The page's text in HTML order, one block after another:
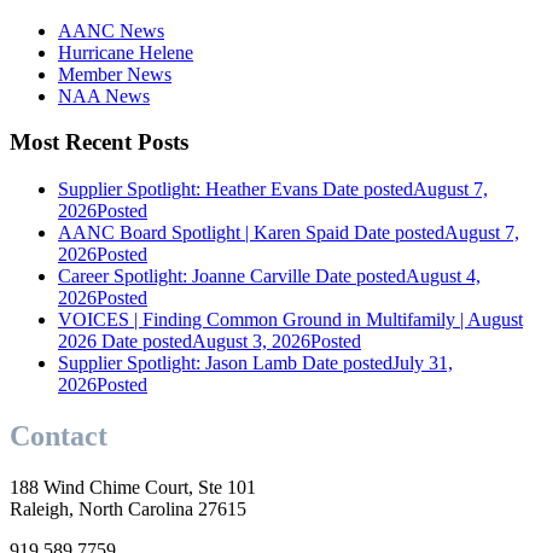
AANC News
Hurricane Helene
Member News
NAA News
Most Recent Posts
Supplier Spotlight: Heather Evans Date postedAugust 7,
2026Posted
AANC Board Spotlight | Karen Spaid Date postedAugust 7,
2026Posted
Career Spotlight: Joanne Carville Date postedAugust 4,
2026Posted
VOICES | Finding Common Ground in Multifamily | August
2026 Date postedAugust 3, 2026Posted
Supplier Spotlight: Jason Lamb Date postedJuly 31,
2026Posted
Contact
188 Wind Chime Court, Ste 101
Raleigh, North Carolina 27615